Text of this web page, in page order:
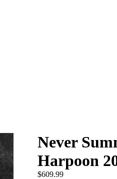
Never
Harpoon
$609.99